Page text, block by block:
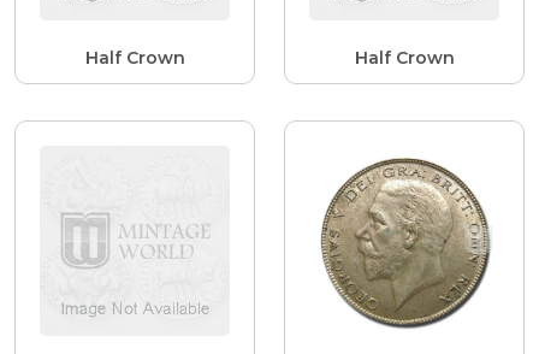
Half Crown Half Crown